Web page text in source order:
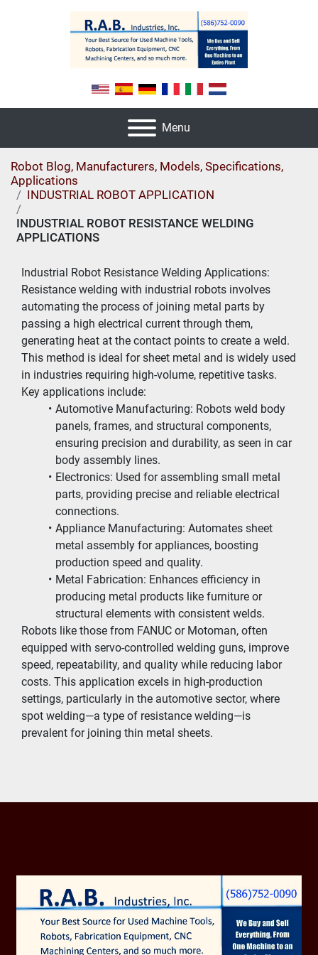
Menu
Robot Blog, Manufacturers, Models, Specifications,
Applications
INDUSTRIAL ROBOT APPLICATION
INDUSTRIAL ROBOT RESISTANCE WELDING
APPLICATIONS
Industrial Robot Resistance Welding Applications:
Resistance welding with industrial robots involves
automating the process of joining metal parts by
passing a high electrical current through them,
generating heat at the contact points to create a weld.
This method is ideal for sheet metal and is widely used
in industries requiring high-volume, repetitive tasks.
Key applications include:
Automotive Manufacturing: Robots weld body
panels, frames, and structural components,
ensuring precision and durability, as seen in car
body assembly lines.
Electronics: Used for assembling small metal
parts, providing precise and reliable electrical
connections.
Appliance Manufacturing: Automates sheet
metal assembly for appliances, boosting
production speed and quality.
Metal Fabrication: Enhances efficiency in
producing metal products like furniture or
structural elements with consistent welds.
Robots like those from FANUC or Motoman, often
equipped with servo-controlled welding guns, improve
speed, repeatability, and quality while reducing labor
costs. This application excels in high-production
settings, particularly in the automotive sector, where
spot welding—a type of resistance welding—is
prevalent for joining thin metal sheets.